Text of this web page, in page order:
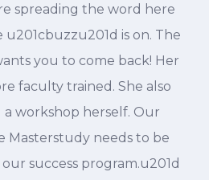
spreading the word here
is on. The
you to come back! Her
faculty trained. She also
workshop herself. Our
Masterstudy needs to be
success program.u201d